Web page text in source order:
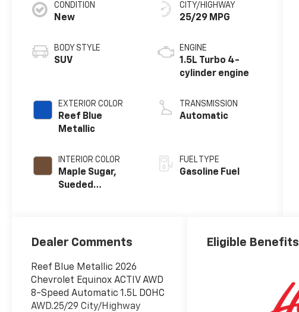
CONDITION
New
BODY STYLE
SUV
EXTERIOR COLOR
Reef Blue
Metallic
INTERIOR COLOR
Maple Sugar,
Sueded
CITY/HIGHWAY
25/29 MPG
ENGINE
1.5L Turbo 4-
cylinder engine
TRANSMISSION
Automatic
FUEL TYPE
Gasoline Fuel
Dealer Comments
Reef Blue Metallic 2026
Chevrolet Equinox ACTIV AWD
8-Speed Automatic 1.5L DOHC
AWD.25/29 City/Highway
Eligible Benefits